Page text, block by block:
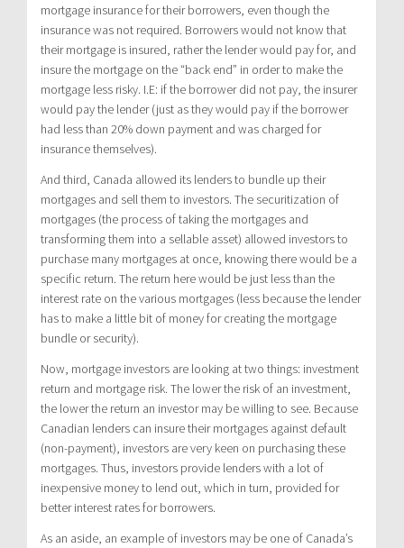
mortgage insurance for their borrowers, even though the
insurance was not required. Borrowers would not know that
their mortgage is insured, rather the lender would pay for, and
insure the mortgage on the “back end” in order to make the
mortgage less risky. I.E: if the borrower did not pay, the insurer
would pay the lender (just as they would pay if the borrower
had less than 20% down payment and was charged for
insurance themselves).
And third, Canada allowed its lenders to bundle up their
mortgages and sell them to investors. The securitization of
mortgages (the process of taking the mortgages and
transforming them into a sellable asset) allowed investors to
purchase many mortgages at once, knowing there would be a
specific return. The return here would be just less than the
interest rate on the various mortgages (less because the lender
has to make a little bit of money for creating the mortgage
bundle or security).
Now, mortgage investors are looking at two things: investment
return and mortgage risk. The lower the risk of an investment,
the lower the return an investor may be willing to see. Because
Canadian lenders can insure their mortgages against default
(non-payment), investors are very keen on purchasing these
mortgages. Thus, investors provide lenders with a lot of
inexpensive money to lend out, which in turn, provided for
better interest rates for borrowers.
As an aside, an example of investors may be one of Canada’s